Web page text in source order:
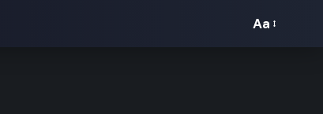
Font
Aa